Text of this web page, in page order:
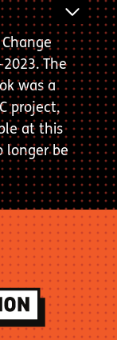
BAR
The
was a
project,
at this
longer be